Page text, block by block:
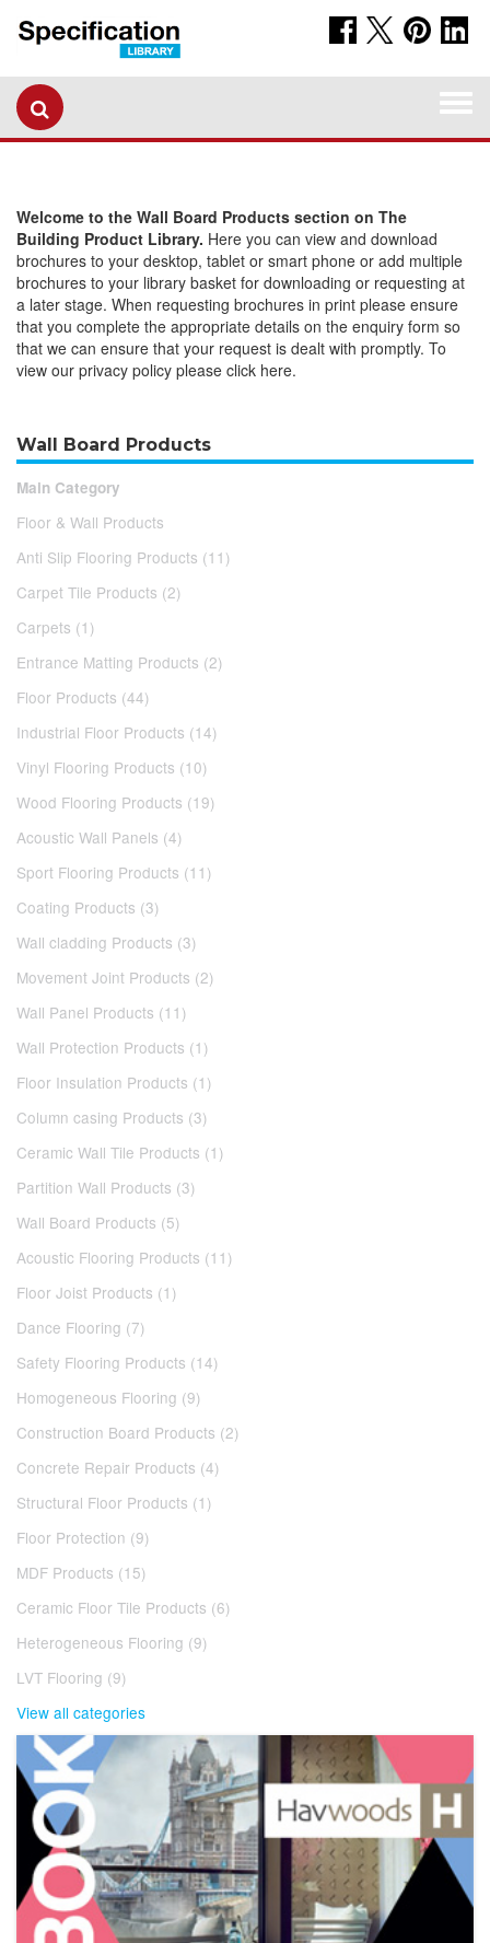
Welcome to the Wall Board Products section on The
Building Product Library. Here you can view and download
brochures to your desktop, tablet or smart phone or add multiple
brochures to your library basket for downloading or requesting at
a later stage. When requesting brochures in print please ensure
that you complete the appropriate details on the enquiry form so
that we can ensure that your request is dealt with promptly. To
view our privacy policy please click here.
Wall Board Products
Main Category
Floor & Wall Products
Anti Slip Flooring Products (11)
Carpet Tile Products (2)
Carpets (1)
Entrance Matting Products (2)
Floor Products (44)
Industrial Floor Products (14)
Vinyl Flooring Products (10)
Wood Flooring Products (19)
Acoustic Wall Panels (4)
Sport Flooring Products (11)
Coating Products (3)
Wall cladding Products (3)
Movement Joint Products (2)
Wall Panel Products (11)
Wall Protection Products (1)
Floor Insulation Products (1)
Column casing Products (3)
Ceramic Wall Tile Products (1)
Partition Wall Products (3)
Wall Board Products (5)
Acoustic Flooring Products (11)
Floor Joist Products (1)
Dance Flooring (7)
Safety Flooring Products (14)
Homogeneous Flooring (9)
Construction Board Products (2)
Concrete Repair Products (4)
Structural Floor Products (1)
Floor Protection (9)
MDF Products (15)
Ceramic Floor Tile Products (6)
Heterogeneous Flooring (9)
LVT Flooring (9)
View all categories